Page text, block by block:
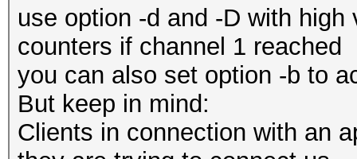
use option -d and -D with
counters if channel 1 reached
you can also set option -b to
But keep in mind:
Clients in connection with an